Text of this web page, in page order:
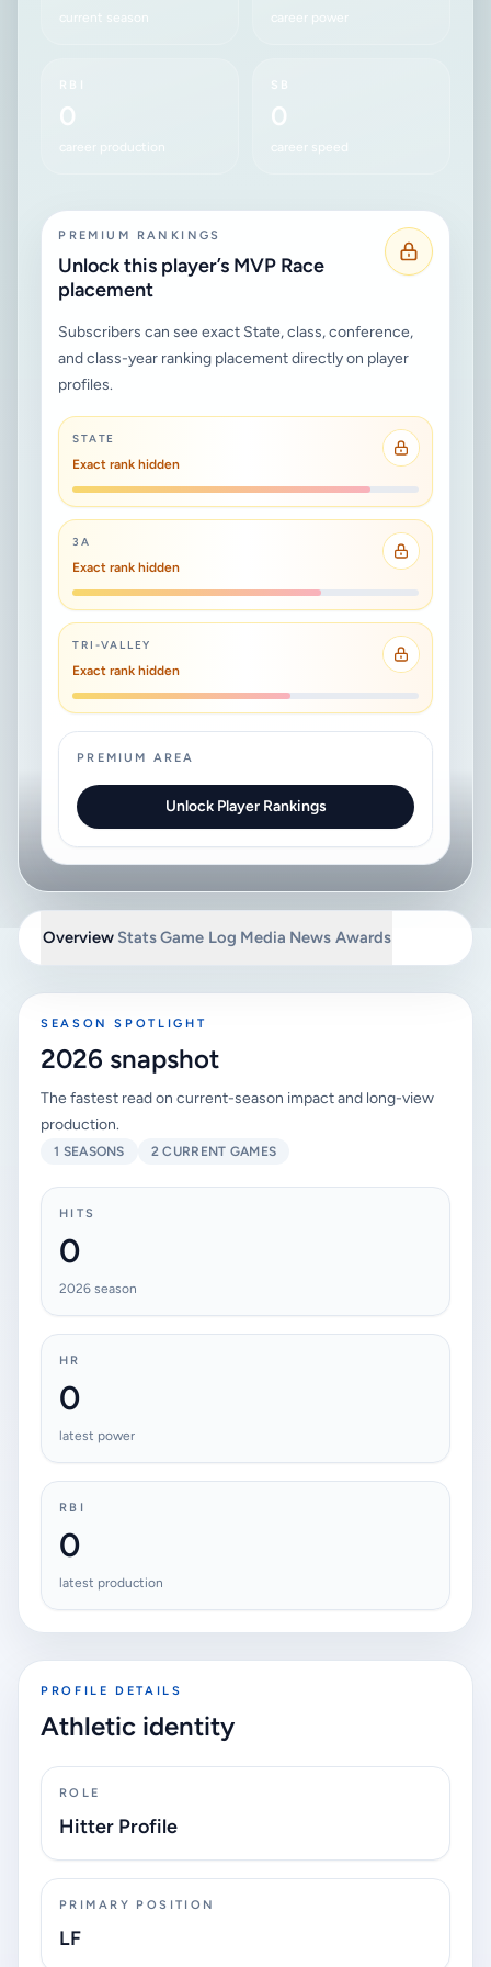
current season career power
RBI
0
career production
SB
0
career speed
PREMIUM RANKINGS
Unlock this player’s MVP Race
placement
Subscribers can see exact State, class, conference,
and class-year ranking placement directly on player
profiles.
STATE
Exact rank hidden
3A
Exact rank hidden
TRI-VALLEY
Exact rank hidden
PREMIUM AREA
Unlock Player Rankings
Overview StatsGame Log Media News Awards
SEASON SPOTLIGHT
2026 snapshot
The fastest read on current-season impact and long-view
production.
1 SEASONS 2 CURRENT GAMES
HITS
0
2026 season
HR
0
latest power
RBI
0
latest production
PROFILE DETAILS
Athletic identity
ROLE
Hitter Profile
PRIMARY POSITION
LF